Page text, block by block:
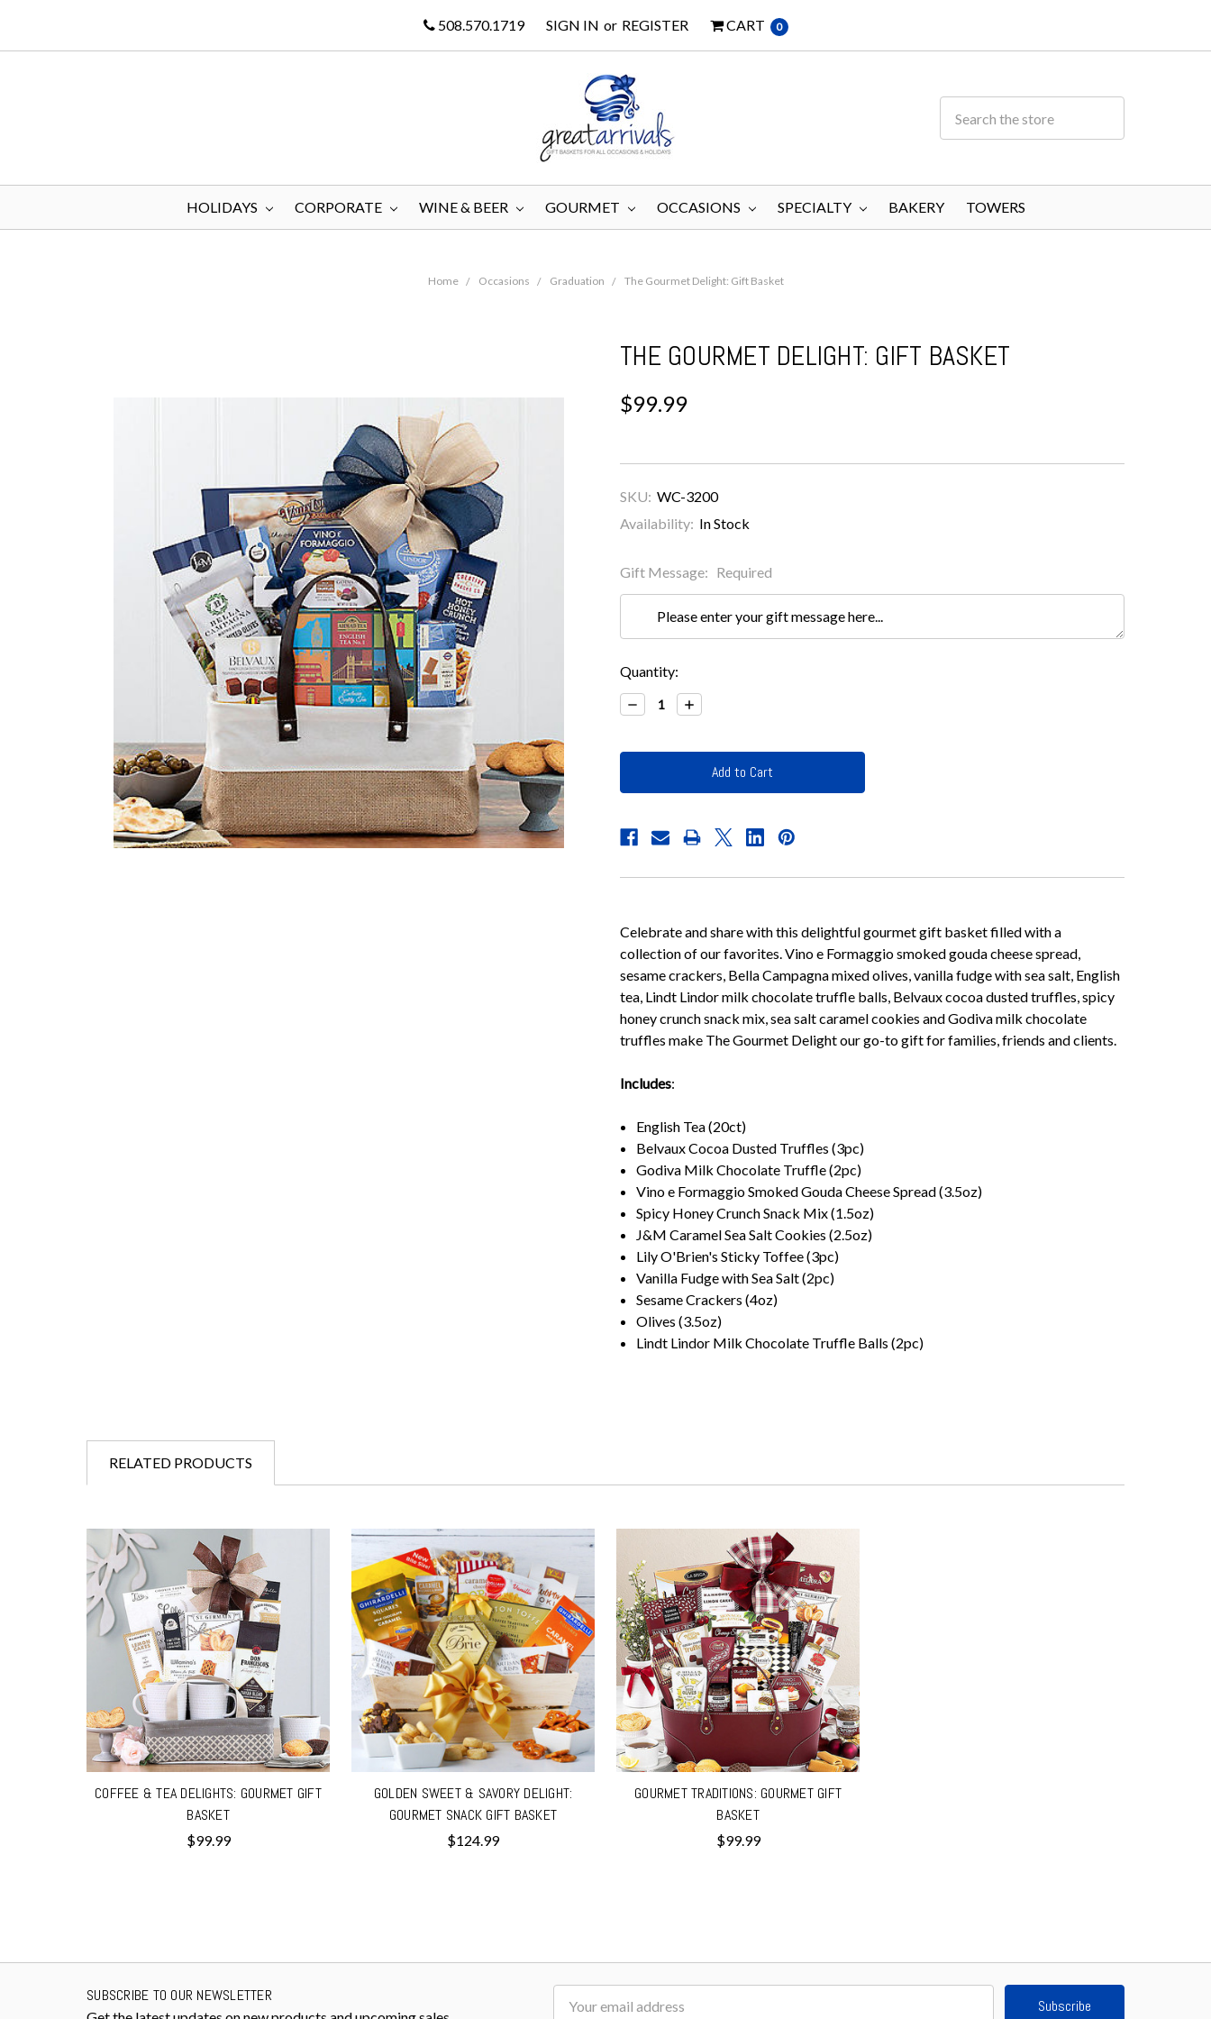
508.570.1719 SIGN IN or REGISTER CART 0
HOLIDAYS CORPORATE WINE & BEER GOURMET OCCASIONS SPECIALTY BAKERY TOWERS
Home Occasions Graduation The Gourmet Delight: Gift Basket
THE GOURMET DELIGHT: GIFT BASKET
$99.99
SKU: WC-3200
Availability: In Stock
Gift Message: Required
Current
Stock:
Quantity:
Decrease
Quantity:
Increase
Quantity:
Celebrate and share with this delightful gourmet gift basket filled with a
collection of our favorites. Vino e Formaggio smoked gouda cheese spread,
sesame crackers, Bella Campagna mixed olives, vanilla fudge with sea salt, English
tea, Lindt Lindor milk chocolate truffle balls, Belvaux cocoa dusted truffles, spicy
honey crunch snack mix, sea salt caramel cookies and Godiva milk chocolate
truffles make The Gourmet Delight our go-to gift for families, friends and clients.
Includes:
English Tea (20ct)
Belvaux Cocoa Dusted Truffles (3pc)
Godiva Milk Chocolate Truffle (2pc)
Vino e Formaggio Smoked Gouda Cheese Spread (3.5oz)
Spicy Honey Crunch Snack Mix (1.5oz)
J&M Caramel Sea Salt Cookies (2.5oz)
Lily O'Brien's Sticky Toffee (3pc)
Vanilla Fudge with Sea Salt (2pc)
Sesame Crackers (4oz)
Olives (3.5oz)
Lindt Lindor Milk Chocolate Truffle Balls (2pc)
RELATED PRODUCTS
COFFEE & TEA DELIGHTS: GOURMET GIFT
BASKET
$99.99
GOLDEN SWEET & SAVORY DELIGHT:
GOURMET SNACK GIFT BASKET
$124.99
GOURMET TRADITIONS: GOURMET GIFT
BASKET
$99.99
SUBSCRIBE TO OUR NEWSLETTER